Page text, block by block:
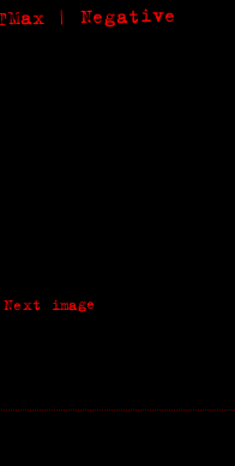
| Negative
Next image